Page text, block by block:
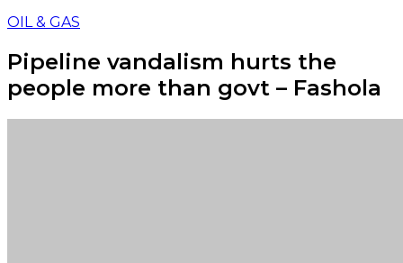
OIL & GAS
Pipeline vandalism hurts the
people more than govt – Fashola